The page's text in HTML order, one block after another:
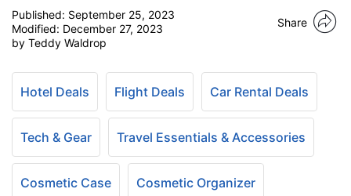
Published: September 25, 2023
Modified: December 27, 2023
by Teddy Waldrop
Share
Hotel Deals Flight Deals Car Rental Deals
Tech & Gear Travel Essentials & Accessories
Cosmetic Case Cosmetic Organizer